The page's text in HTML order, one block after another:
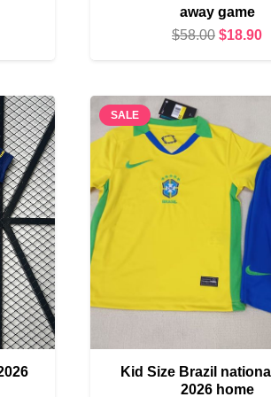
away game
$58.00 Original
$58.00.
$18.90
SALE
Kid Size Brazil
2026 home